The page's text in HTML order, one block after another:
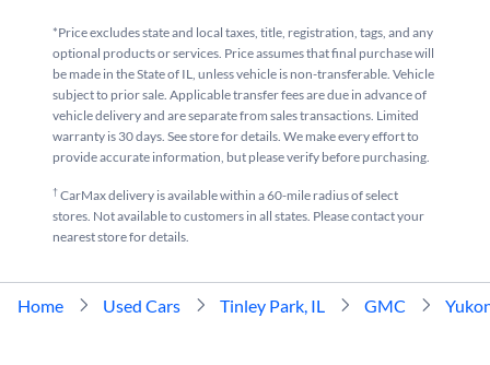
*Price excludes state and local taxes, title, registration, tags, and any
optional products or services. Price assumes that final purchase will
be made in the State of IL, unless vehicle is non-transferable. Vehicle
subject to prior sale. Applicable transfer fees are due in advance of
vehicle delivery and are separate from sales transactions. Limited
warranty is 30 days. See store for details. We make every effort to
provide accurate information, but please verify before purchasing.
†CarMax delivery is available within a 60-mile radius of select
stores. Not available to customers in all states. Please contact your
nearest store for details.
Home Used Cars Tinley Park, IL GMC